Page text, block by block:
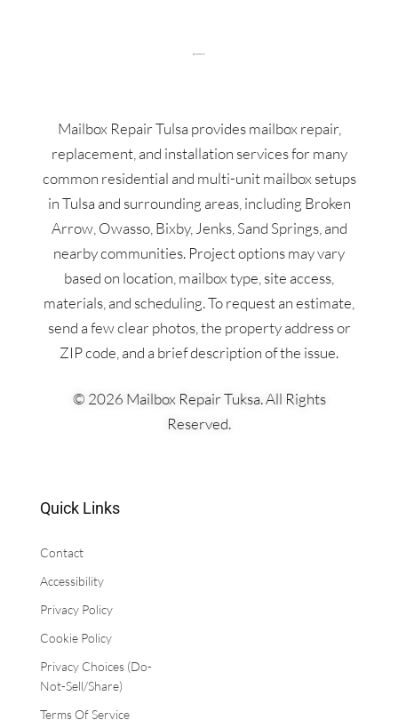
Mailbox Repair Tulsa provides mailbox repair,
replacement, and installation services for many
common residential and multi-unit mailbox setups
in Tulsa and surrounding areas, including Broken
Arrow, Owasso, Bixby, Jenks, Sand Springs, and
nearby communities. Project options may vary
based on location, mailbox type, site access,
materials, and scheduling. To request an estimate,
send a few clear photos, the property address or
ZIP code, and a brief description of the issue.
© 2026 Mailbox Repair Tuksa. All Rights
Reserved.
Quick Links
Contact
Accessibility
​Privacy Policy
Cookie Policy
Privacy Choices (Do-
Not-Sell/Share)
Terms Of Service